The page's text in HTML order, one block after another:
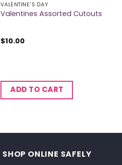
VALENTINE'S DAY
Valentines Assorted Cutouts
$10.00
ADD TO CART
SHOP ONLINE SAFELY